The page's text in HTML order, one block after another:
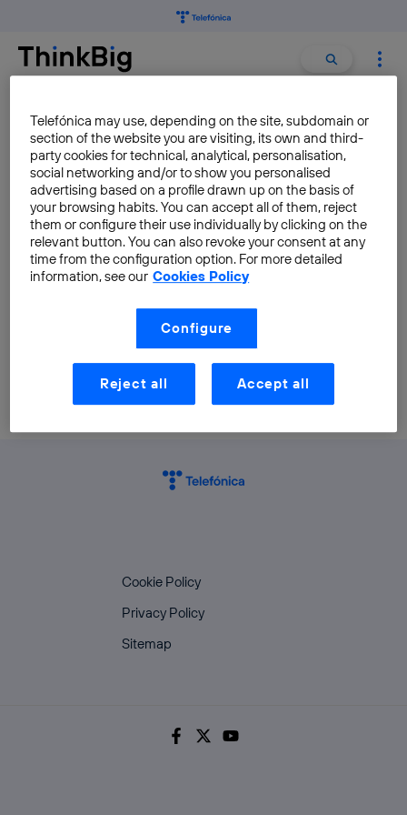
for:
Search
IPV6
Discover Seville IPv6
Smartcity Pilot
Carlos Ralli Ucendo
Cookie Policy
Privacy Policy
Sitemap
Telefónica may use, depending on the site, subdomain or
section of the website you are visiting, its own and third-
party cookies for technical, analytical, personalisation,
social networking and/or to show you personalised
advertising based on a profile drawn up on the basis of
your browsing habits. You can accept all of them, reject
them or configure their use individually by clicking on the
relevant button. You can also revoke your consent at any
time from the configuration option. For more detailed
information, see our Cookies Policy
Configure
Reject all Accept all